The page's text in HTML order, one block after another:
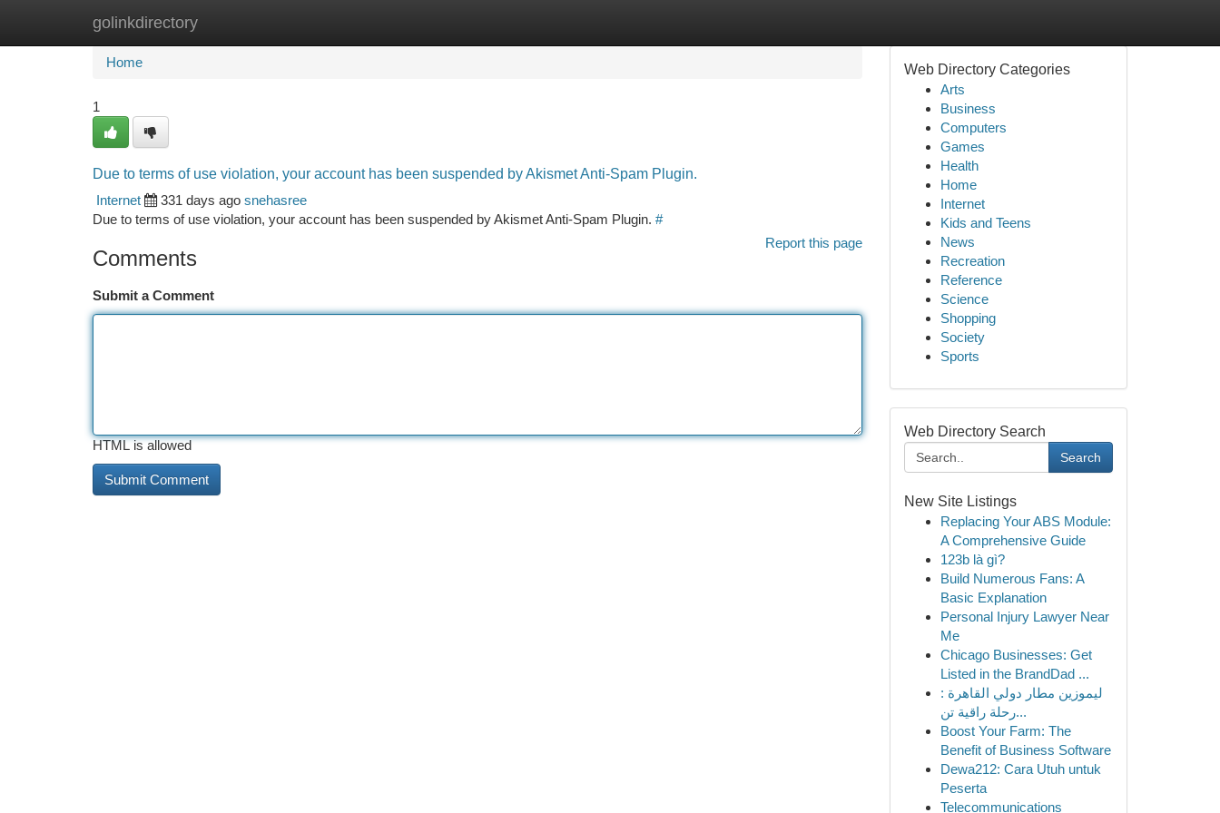
golinkdirectory
Home New Site Listings
Home
1
Due to terms of use violation, your account has been suspended by Akismet Anti-Spam Plugin.
Internet
331 days ago snehasree
Due to terms of use violation, your account has been suspended by Akismet Anti-Spam Plugin. #
Report this page
Comments
Submit a Comment
HTML is allowed
Web Directory Categories
Arts
Business
Computers
Games
Health
Home
Internet
Kids and Teens
News
Recreation
Reference
Science
Shopping
Society
Sports
Web Directory Search
Search
New Site Listings
Replacing Your ABS Module:
A Comprehensive Guide
123b là gì?
Build Numerous Fans: A
Basic Explanation
Personal Injury Lawyer Near
Me
Chicago Businesses: Get
Listed in the BrandDad ...
ليموزين مطار دولي القاهرة :
رحلة راقية تن...
Boost Your Farm: The
Benefit of Business Software
Dewa212: Cara Utuh untuk
Peserta
Telecommunications